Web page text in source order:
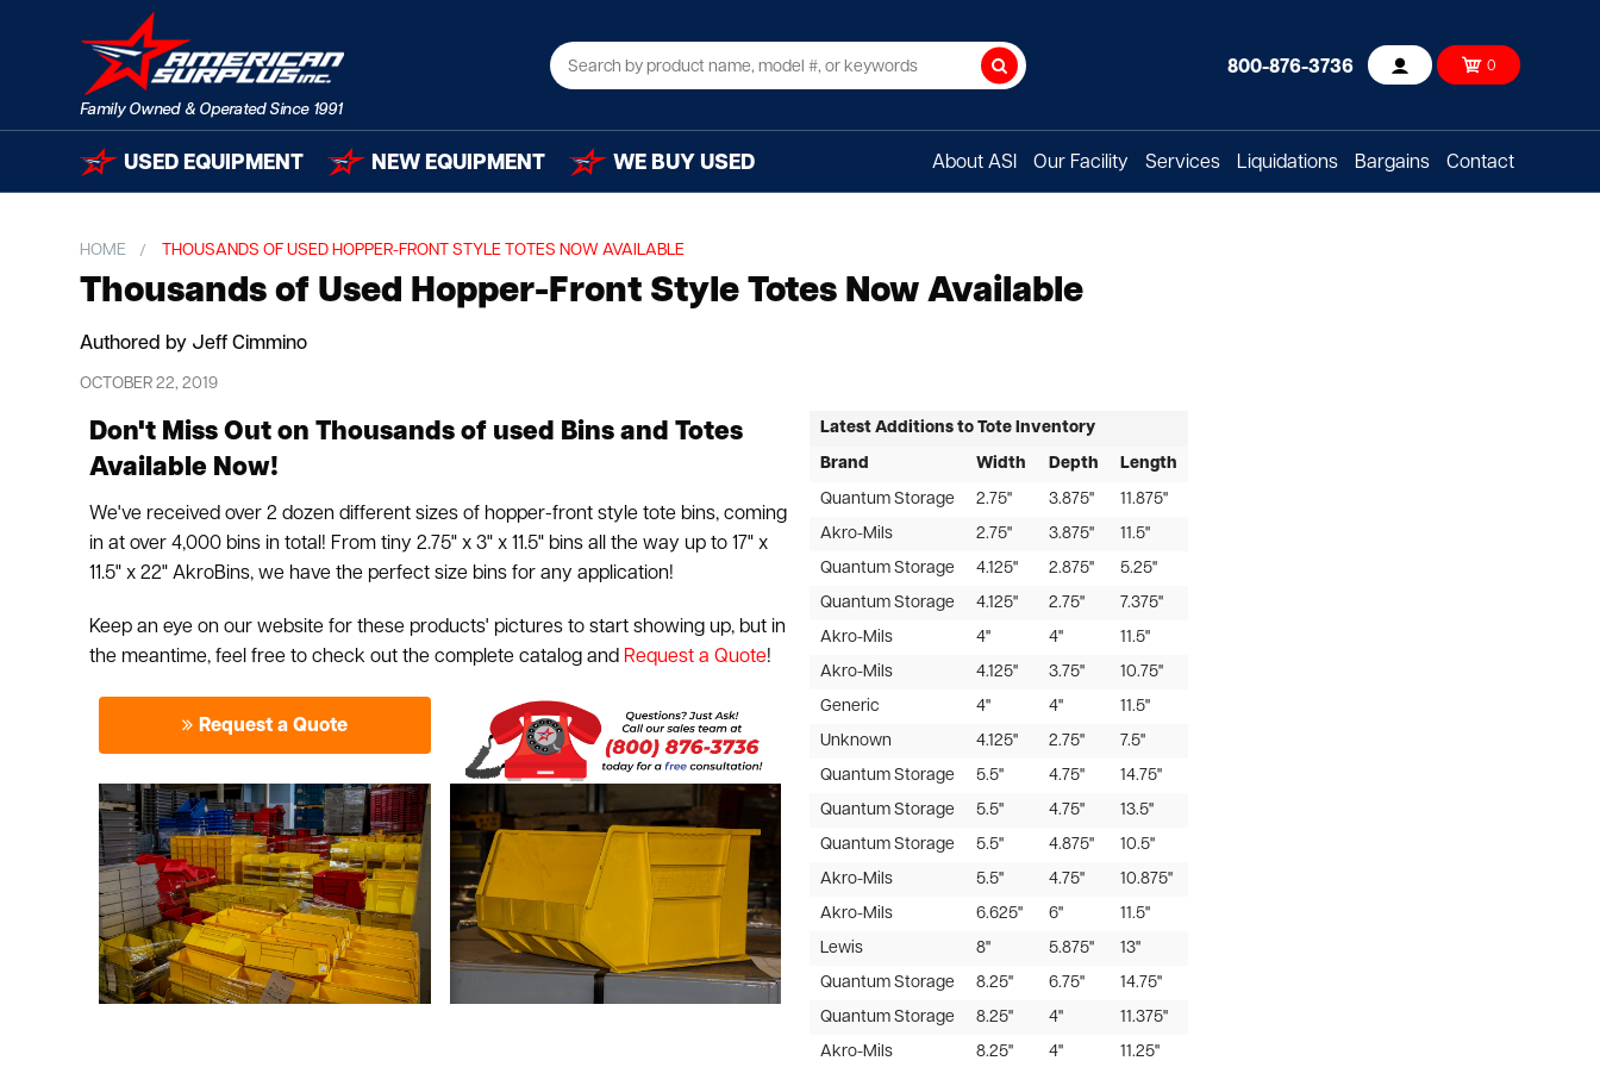
Search 800-876-3736 Account 0
USED EQUIPMENT NEW EQUIPMENT WE BUY USED About ASI Our Facility Services Liquidations Bargains Contact
HOME THOUSANDS OF USED HOPPER-FRONT STYLE TOTES NOW AVAILABLE
Thousands of Used Hopper-Front Style Totes Now Available
Authored by Jeff Cimmino
OCTOBER 22, 2019
Don't Miss Out on Thousands of used Bins and Totes
Available Now!
We've received over 2 dozen different sizes of hopper-front style tote bins, coming
in at over 4,000 bins in total! From tiny 2.75" x 3" x 11.5" bins all the way up to 17" x
11.5" x 22" AkroBins, we have the perfect size bins for any application!
Keep an eye on our website for these products' pictures to start showing up, but in
the meantime, feel free to check out the complete catalog and Request a Quote!
Request a Quote
Latest Additions to Tote Inventory
Brand
Width Depth
Length
Quantum Storage
2.75" 3.875"
11.875"
Akro-Mils
2.75" 3.875"
11.5"
Quantum Storage
4.125" 2.875"
5.25"
Quantum Storage
4.125" 2.75"
7.375"
Akro-Mils
4" 4"
11.5"
Akro-Mils
4.125" 3.75"
10.75"
Generic
4" 4"
11.5"
Unknown
4.125" 2.75"
7.5"
Quantum Storage
5.5" 4.75"
14.75"
Quantum Storage
5.5" 4.75"
13.5"
Quantum Storage
5.5" 4.875"
10.5"
Akro-Mils
5.5" 4.75"
10.875"
Akro-Mils
6.625" 6"
11.5"
Lewis
8" 5.875"
13"
Quantum Storage
8.25" 6.75"
14.75"
Quantum Storage
8.25" 4"
11.375"
Akro-Mils
8.25" 4" 11.25"